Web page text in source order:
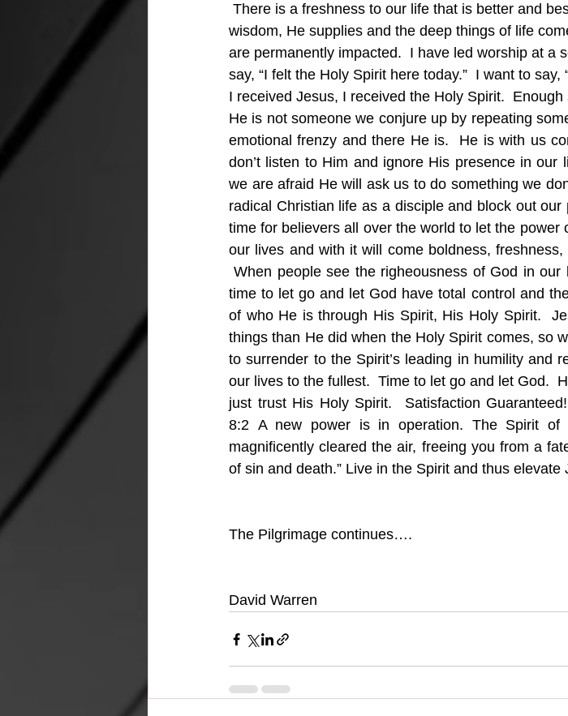
There is a freshness to our life that is better and
wisdom, He supplies and the deep things of life
are permanently impacted.  I have led worship at a
say, “I felt the Holy Spirit here today.”  I want to say,
I received Jesus, I received the Holy Spirit.  Enough
He is not someone we conjure up by repeating
emotional frenzy and there He is.  He is with us
don’t listen to Him and ignore His presence in our
we are afraid He will ask us to do something we
radical Christian life as a disciple and block out our
time for believers all over the world to let the
our lives and with it will come boldness,
When people see the righeousness of God in
time to let go and let God have total control and
of who He is through His Spirit, His Holy Spirit.
things than He did when the Holy Spirit comes, so
to surrender to the Spirit’s leading in humility and
our lives to the fullest.  Time to let go and let God.
just trust His Holy Spirit.  Satisfaction
8:2 A new power is in operation. The Spirit
magnificently cleared the air, freeing you from a
of sin and death.” Live in the Spirit and thus elevate
The Pilgrimage continues….
David Warren